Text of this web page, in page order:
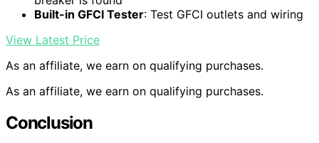
Built-in GFCI Tester: Test GFCI outlets and wiring
View Latest Price
As an affiliate, we earn on qualifying purchases.
As an affiliate, we earn on qualifying purchases.
Conclusion